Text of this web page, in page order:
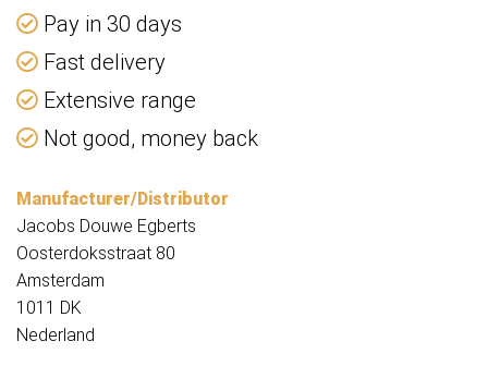
Pay in 30 days
Fast delivery
Extensive range
Not good, money back
Manufacturer/Distributor
Jacobs Douwe Egberts
Oosterdoksstraat 80
Amsterdam
1011 DK
Nederland